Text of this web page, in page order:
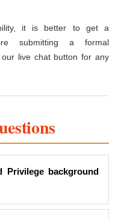
it is better to get a
submitting a formal
live chat button for any
Privilege background